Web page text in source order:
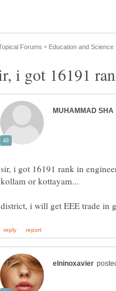
sir, i got 16191 rank in